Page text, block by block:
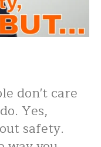
don't care
Yes,
safety.